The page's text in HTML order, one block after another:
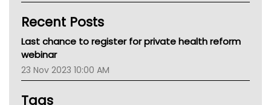
CHF
Gold Coast
TGA
Recent Posts
Last chance to register for private health reform
webinar
23 Nov 2023 10:00 AM
Tags